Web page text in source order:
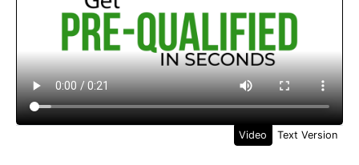
Video Text Version